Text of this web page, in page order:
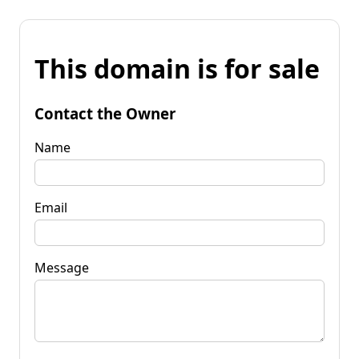
This domain is for sale
Contact the Owner
Name
Email
Message